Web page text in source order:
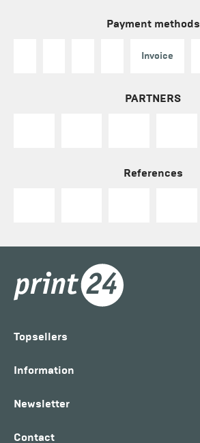
Payment methods
Invoice
PARTNERS
References
Topsellers
Information
Newsletter
Contact